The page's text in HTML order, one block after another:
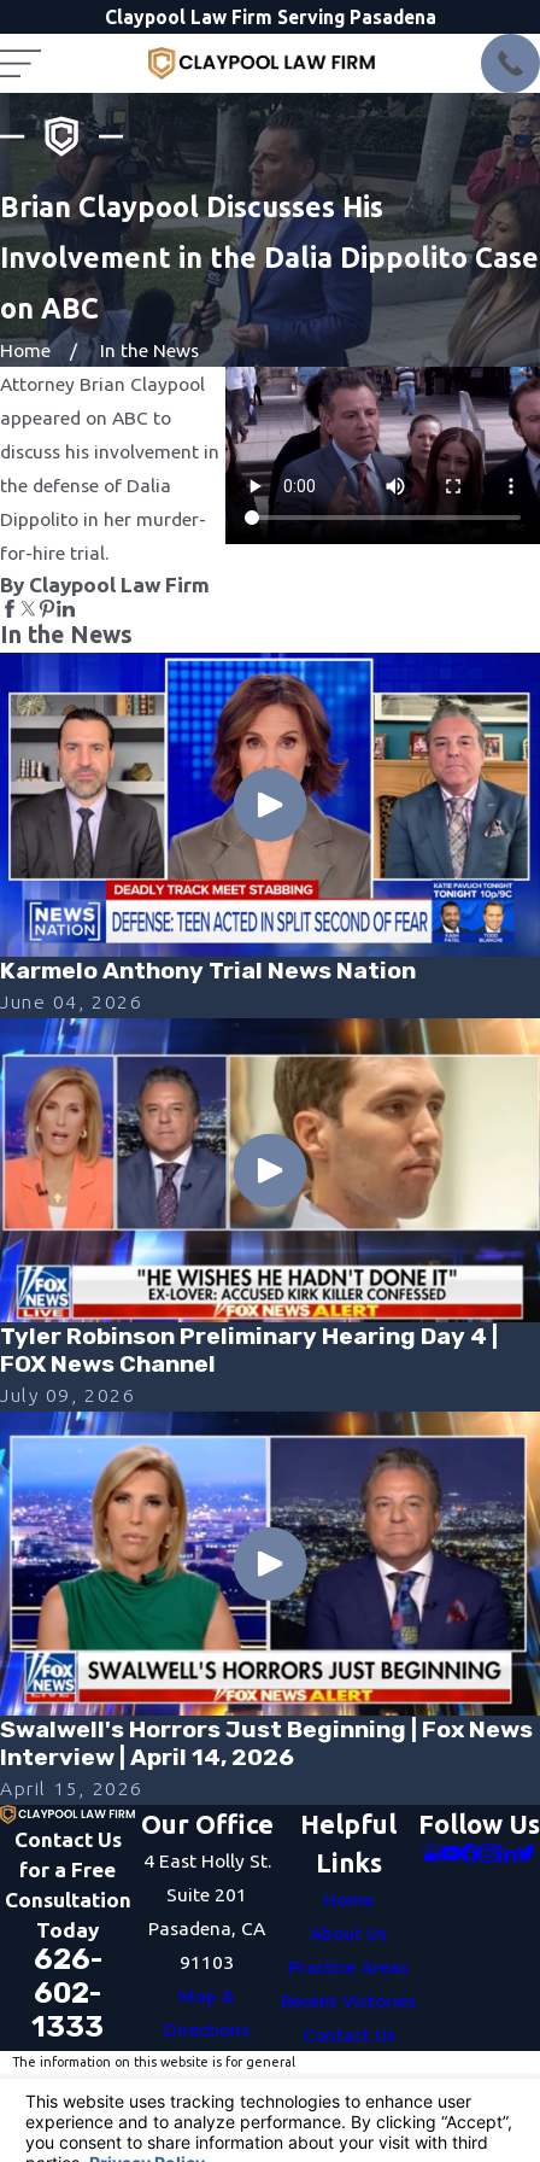
Claypool Law Firm Serving Pasadena
Brian Claypool Discusses His
Involvement in the Dalia Dippolito Case
on ABC
Home
In the News
Attorney Brian Claypool
appeared on ABC to
discuss his involvement in
the defense of Dalia
Dippolito in her murder-
for-hire trial.
By Claypool Law Firm
In the News
Karmelo Anthony Trial News Nation
June 04, 2026
Tyler Robinson Preliminary Hearing Day 4 |
FOX News Channel
July 09, 2026
Swalwell's Horrors Just Beginning | Fox News
Interview | April 14, 2026
April 15, 2026
Contact Us
for a Free
Consultation
Today
626-
602-
1333
Our Office
4 East Holly St.
Suite 201
Pasadena, CA
91103
Map &
Directions
Helpful
Links
Home
About Us
Practice Areas
Recent Victories
Contact Us
Follow Us
The information on this website is for general
should be taken as legal advice for any individual
case or situation.
This information is not intended to create, and